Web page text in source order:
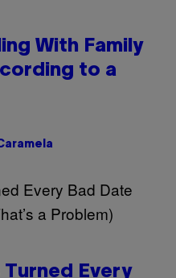
With Family
to a
Every